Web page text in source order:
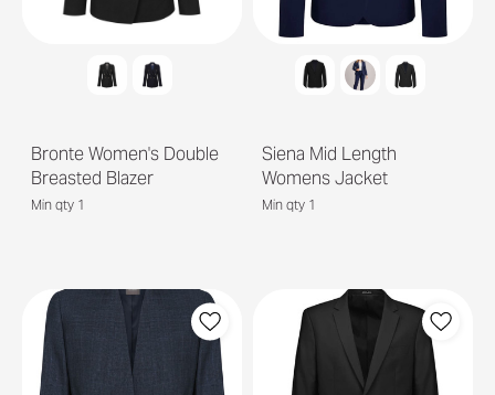
Bronte Women's Double
Breasted Blazer
Min qty 1
Siena Mid Length
Womens Jacket
Min qty 1